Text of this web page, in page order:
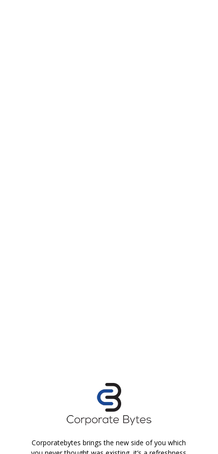
Corporatebytes brings the new side of you which